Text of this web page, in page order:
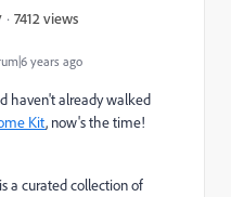
years ago
7412 views
haven't already walked
Kit, now's the time!
is a curated collection of